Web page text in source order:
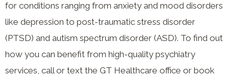
for conditions ranging from anxiety and mood disorders
like depression to post-traumatic stress disorder
(PTSD) and autism spectrum disorder (ASD). To find out
how you can benefit from high-quality psychiatry
services, call or text the GT Healthcare office or book